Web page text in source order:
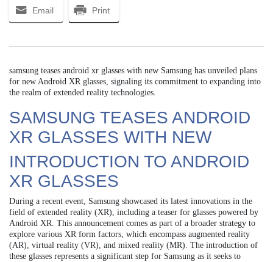
Email Print
samsung teases android xr glasses with new Samsung has unveiled plans
for new Android XR glasses, signaling its commitment to expanding into
the realm of extended reality technologies.
SAMSUNG TEASES ANDROID
XR GLASSES WITH NEW
INTRODUCTION TO ANDROID
XR GLASSES
During a recent event, Samsung showcased its latest innovations in the
field of extended reality (XR), including a teaser for glasses powered by
Android XR. This announcement comes as part of a broader strategy to
explore various XR form factors, which encompass augmented reality
(AR), virtual reality (VR), and mixed reality (MR). The introduction of
these glasses represents a significant step for Samsung as it seeks to